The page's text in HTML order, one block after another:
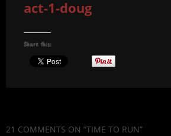
act-1-doug
Share this:
21 COMMENTS ON “TIME TO RUN”